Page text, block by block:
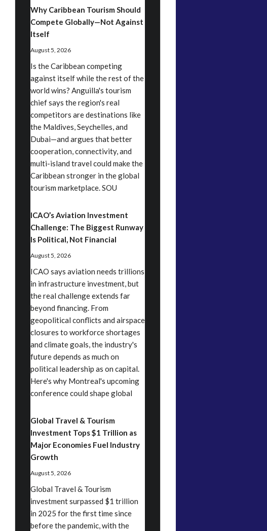
Why Caribbean Tourism Should
Compete Globally—Not Against
Itself
August 5, 2026
Is the Caribbean competing
against itself while the rest of the
world wins? Anguilla's tourism
chief says the region's real
competitors are destinations like
the Maldives, Seychelles, and
Dubai—and argues that better
cooperation, connectivity, and
multi-island travel could make the
Caribbean stronger in the global
tourism marketplace. SOU
ICAO’s Aviation Investment
Challenge: The Biggest Runway
Is Political, Not Financial
August 5, 2026
ICAO says aviation needs trillions
in infrastructure investment, but
the real challenge extends far
beyond financing. From
geopolitical conflicts and airspace
closures to workforce shortages
and climate goals, the industry's
future depends as much on
political leadership as on capital.
Here's why Montreal's upcoming
conference could shape global
Global Travel & Tourism
Investment Tops $1 Trillion as
Major Economies Fuel Industry
Growth
August 5, 2026
Global Travel & Tourism
investment surpassed $1 trillion
in 2025 for the first time since
before the pandemic, with the